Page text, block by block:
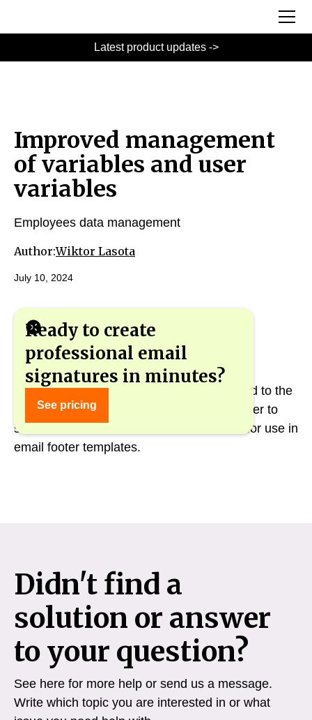
Latest product updates ->
Improved management
of variables and user
variables
Employees data management
Author:Wiktor Lasota
July 10, 2024
Ready to create
professional email
signatures in minutes?
See pricing
An updated list of variables has been added to the
"Employee Data" component. It is now easier to
select and deselect variables from the list for use in
email footer templates.
Didn't find a
solution or answer
to your question?
See here for more help or send us a message.
Write which topic you are interested in or what